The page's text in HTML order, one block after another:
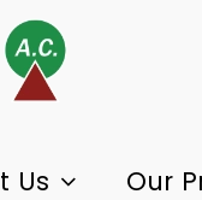
Us Our